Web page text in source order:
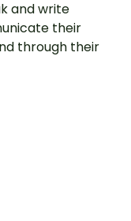
and write
their
through their